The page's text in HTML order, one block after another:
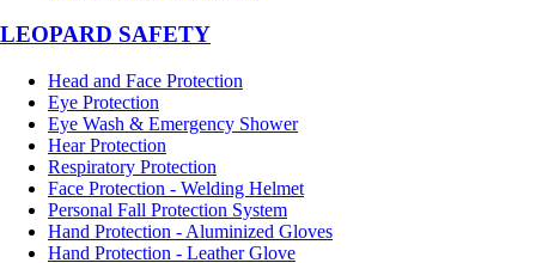
LEOPARD SAFETY
Head and Face Protection
Eye Protection
Eye Wash & Emergency Shower
Hear Protection
Respiratory Protection
Face Protection - Welding Helmet
Personal Fall Protection System
Hand Protection - Aluminized Gloves
Hand Protection - Leather Glove